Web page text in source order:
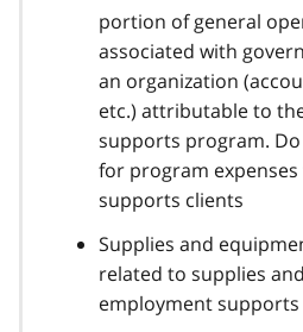
portion of general
associated with
an organization
etc.) attributable to
supports program.
for program
supports clients
Supplies and
related to supplies
employment